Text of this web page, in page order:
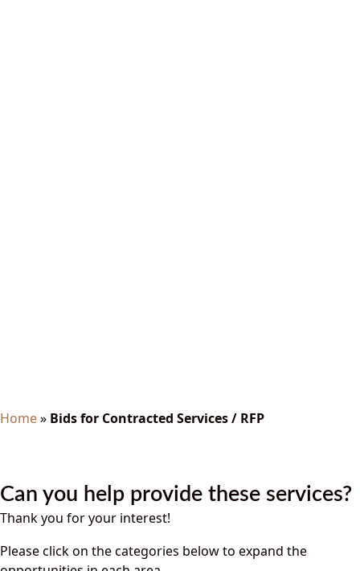
Home» Bids for Contracted Services / RFP
Can you help provide these services?
Thank you for your interest!
Please click on the categories below to expand the